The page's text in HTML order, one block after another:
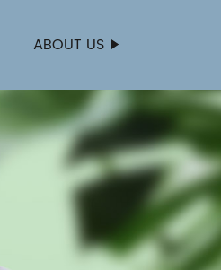
ABOUT US